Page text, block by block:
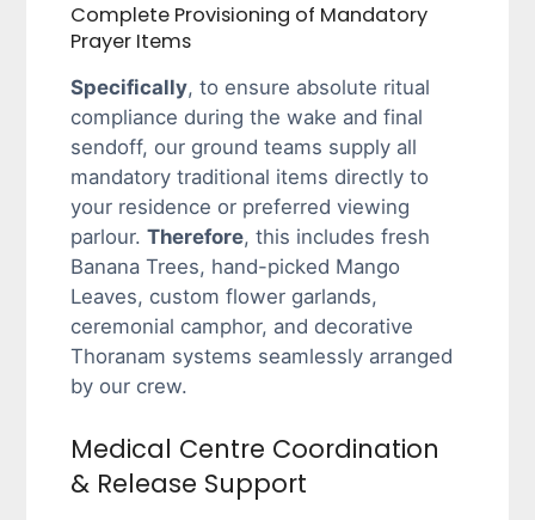
Complete Provisioning of Mandatory
Prayer Items
Specifically, to ensure absolute ritual
compliance during the wake and final
sendoff, our ground teams supply all
mandatory traditional items directly to
your residence or preferred viewing
parlour. Therefore, this includes fresh
Banana Trees, hand-picked Mango
Leaves, custom flower garlands,
ceremonial camphor, and decorative
Thoranam systems seamlessly arranged
by our crew.
Medical Centre Coordination
& Release Support